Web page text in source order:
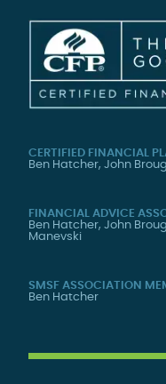
CERTIFIED FINANCIAL
Ben Hatcher, John
FINANCIAL ADVICE
Ben Hatcher, John
Manevski
SMSF ASSOCIATION
Ben Hatcher